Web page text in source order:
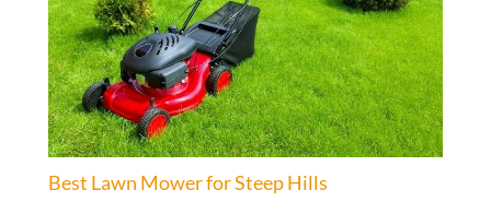
Best Lawn Mower for Steep Hills